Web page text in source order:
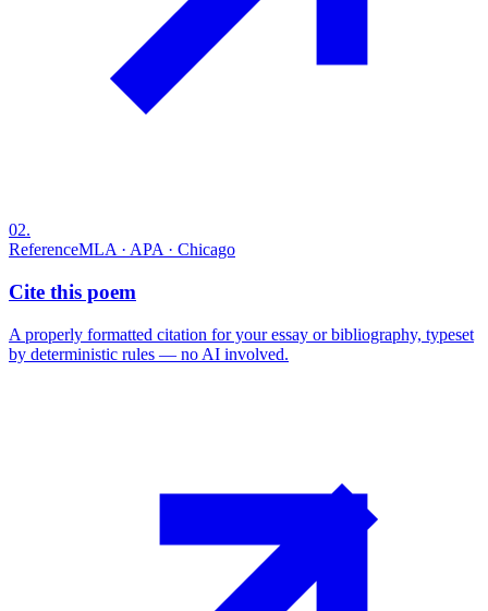
02.
ReferenceMLA · APA · Chicago
Cite this poem
A properly formatted citation for your essay or bibliography, typeset
by deterministic rules — no AI involved.